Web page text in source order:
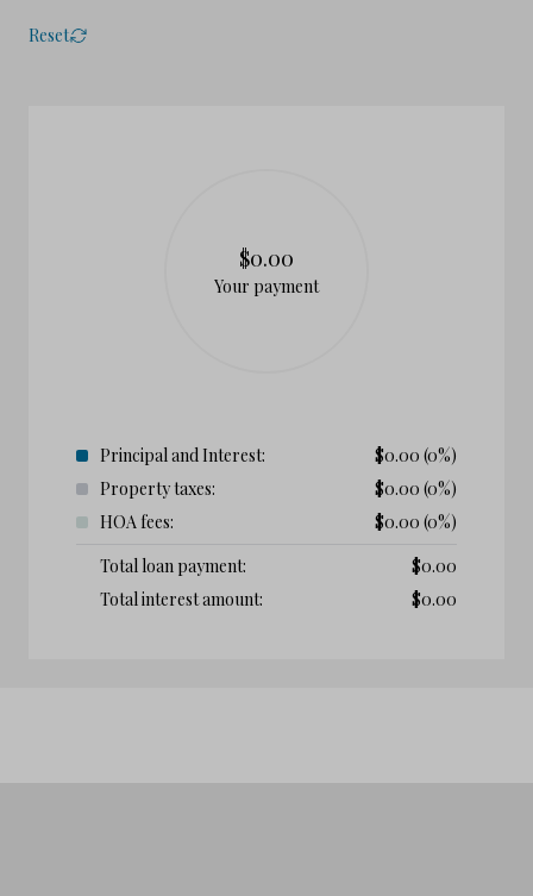
Reset
$0.00
Your payment
Principal and Interest: $0.00 (0%)
Property taxes:
$0.00 (0%)
HOA fees:
$0.00 (0%)
Total loan payment:
$0.00
Total interest amount:
$0.00